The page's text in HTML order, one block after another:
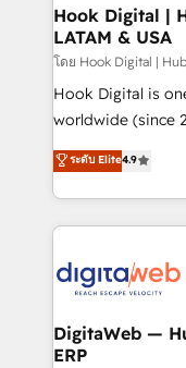
Revenue
Outbound
Design & Development We empower
reach their full
relationship-driven support.
technical know-
need to succeed.
Hook Digital |
LATAM & USA
โดย Hook Digital |
Hook Digital is
worldwide (since
Elite Partner. With
Brazil, and
regional
HubSpot Elite
Implementation &
Station,
objects,
ระดับ Elite4.9
DigitaWeb —
ERP